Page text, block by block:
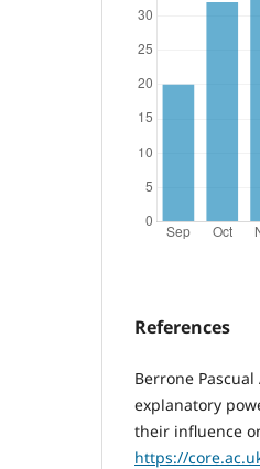
References
Berrone Pascual
explanatory
their influence
https://